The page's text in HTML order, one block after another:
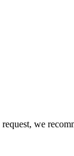
we